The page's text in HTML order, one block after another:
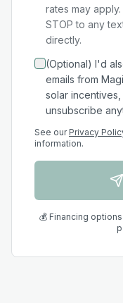
rates may
STOP to any
directly.
(Optional) I'd
emails from
solar
unsubscribe
See our Privacy
information.
💰 Financing